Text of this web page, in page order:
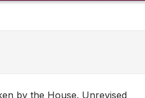
by the House. Unrevised